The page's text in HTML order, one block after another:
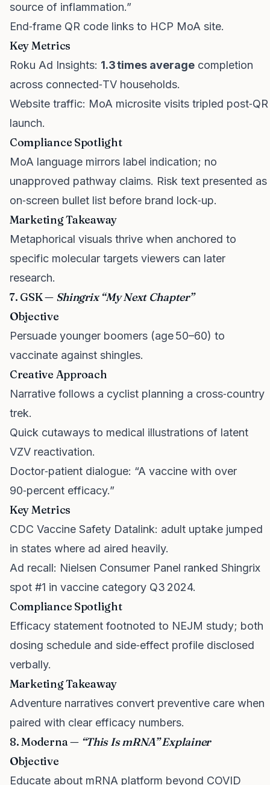
source of inflammation.”
End‑frame QR code links to HCP MoA site.
Key Metrics
Roku Ad Insights: 1.3 times average completion
across connected‑TV households.
Website traffic: MoA microsite visits tripled post‑QR
launch.
Compliance Spotlight
MoA language mirrors label indication; no
unapproved pathway claims. Risk text presented as
on‑screen bullet list before brand lock‑up.
Marketing Takeaway
Metaphorical visuals thrive when anchored to
specific molecular targets viewers can later
research.
7. GSK — Shingrix “My Next Chapter”
Objective
Persuade younger boomers (age 50–60) to
vaccinate against shingles.
Creative Approach
Narrative follows a cyclist planning a cross‑country
trek.
Quick cutaways to medical illustrations of latent
VZV reactivation.
Doctor‑patient dialogue: “A vaccine with over
90‑percent efficacy.”
Key Metrics
CDC Vaccine Safety Datalink: adult uptake jumped
in states where ad aired heavily.
Ad recall: Nielsen Consumer Panel ranked Shingrix
spot #1 in vaccine category Q3 2024.
Compliance Spotlight
Efficacy statement footnoted to NEJM study; both
dosing schedule and side‑effect profile disclosed
verbally.
Marketing Takeaway
Adventure narratives convert preventive care when
paired with clear efficacy numbers.
8. Moderna — “This Is mRNA” Explainer
Objective
Educate about mRNA platform beyond COVID